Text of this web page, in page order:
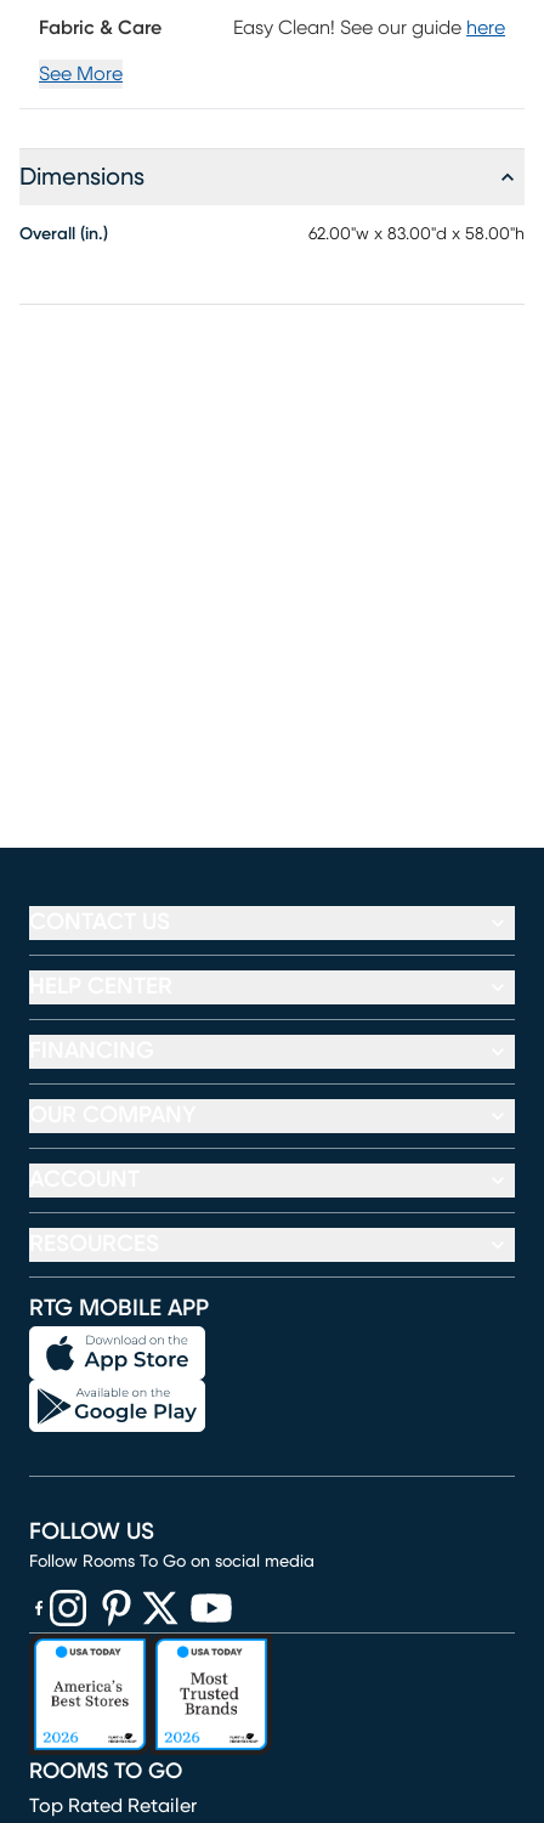
to 6 weeks to deliver. Customer assembly is required.
Fabric & Care Easy Clean! See our guide here
See More
Dimensions
Overall (in.) 62.00"w x 83.00"d x 58.00"h
RTG MOBILE APP
ROOMS TO GO
Top Rated Retailer
FOLLOW US
Follow Rooms To Go on social media
(opens in new window)
(opens in new window)
(opens in new window)
(opens in new window)
(opens in new window)